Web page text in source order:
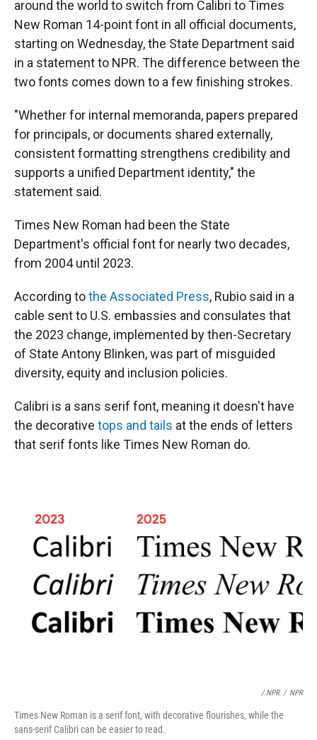
around the world to switch from Calibri to Times
New Roman 14-point font in all official documents,
starting on Wednesday, the State Department said
in a statement to NPR. The difference between the
two fonts comes down to a few finishing strokes.
"Whether for internal memoranda, papers prepared
for principals, or documents shared externally,
consistent formatting strengthens credibility and
supports a unified Department identity," the
statement said.
Times New Roman had been the State
Department's official font for nearly two decades,
from 2004 until 2023.
According tothe Associated Press, Rubio said in a
cable sent to U.S. embassies and consulates that
the 2023 change, implemented by then-Secretary
of State Antony Blinken, was part of misguided
diversity, equity and inclusion policies.
Calibri is a sans serif font, meaning it doesn't have
the decorative tops and tails at the ends of letters
that serif fonts like Times New Roman do.
/ NPR / NPR
Times New Roman is a serif font, with decorative flourishes, while the
sans-serif Calibri can be easier to read.